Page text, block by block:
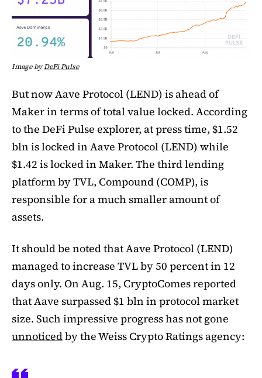
Image byDeFi Pulse
But now Aave Protocol (LEND) is ahead of
Maker in terms of total value locked. According
to the DeFi Pulse explorer, at press time, $1.52
bln is locked in Aave Protocol (LEND) while
$1.42 is locked in Maker. The third lending
platform by TVL, Compound (COMP), is
responsible for a much smaller amount of
assets.
It should be noted that Aave Protocol (LEND)
managed to increase TVL by 50 percent in 12
days only. On Aug. 15, CryptoComes reported
that Aave surpassed $1 bln in protocol market
size. Such impressive progress has not gone
unnoticedby the Weiss Crypto Ratings agency: